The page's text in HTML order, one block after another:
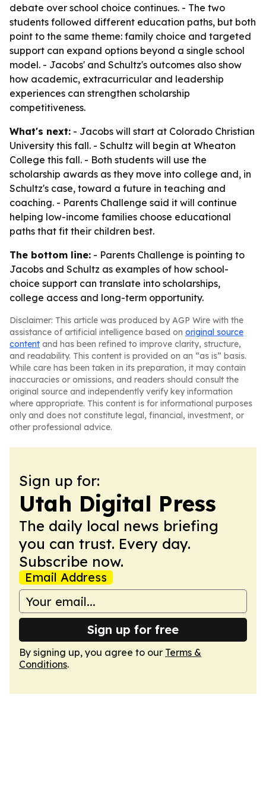
debate over school choice continues. - The two
students followed different education paths, but both
point to the same theme: family choice and targeted
support can expand options beyond a single school
model. - Jacobs' and Schultz's outcomes also show
how academic, extracurricular and leadership
experiences can strengthen scholarship
competitiveness.
What's next: - Jacobs will start at Colorado Christian
University this fall. - Schultz will begin at Wheaton
College this fall. - Both students will use the
scholarship awards as they move into college and, in
Schultz's case, toward a future in teaching and
coaching. - Parents Challenge said it will continue
helping low-income families choose educational
paths that fit their children best.
The bottom line: - Parents Challenge is pointing to
Jacobs and Schultz as examples of how school-
choice support can translate into scholarships,
college access and long-term opportunity.
Disclaimer: This article was produced by AGP Wire with the
assistance of artificial intelligence based on original source
content and has been refined to improve clarity, structure,
and readability. This content is provided on an “as is” basis.
While care has been taken in its preparation, it may contain
inaccuracies or omissions, and readers should consult the
original source and independently verify key information
where appropriate. This content is for informational purposes
only and does not constitute legal, financial, investment, or
other professional advice.
Sign up for:
Utah Digital Press
The daily local news briefing
you can trust. Every day.
Subscribe now.
Email Address
Sign up for free
By signing up, you agree to our Terms &
Conditions.